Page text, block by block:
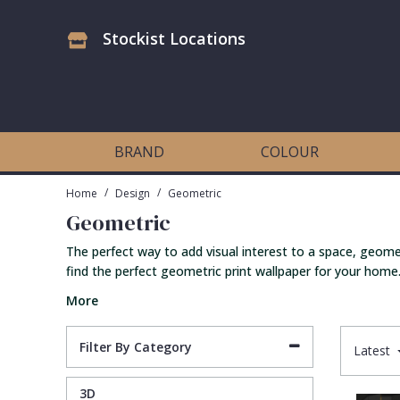
Stockist Locations
BRAND COLOUR
Home / Design / Geometric
Geometric
The perfect way to add visual interest to a space,
find the perfect geometric print wallpaper for your home.
More
Filter By Category
3D
Latest
Art Decor Designs Wallpaper
Candice Olson Wallpaper
Carol Benson-Cobb Wallpaper
Disney Wallpaper
Duro Wallpaper
Blue
Burgundy
Birds
Buildings
Checked
Grasscloth
Matt Finish
Paste The Wall
Textured
Dining Room
Feature Wall
Girls Room
Kids Room
Bark
Contemporary
Distressed
Industrial